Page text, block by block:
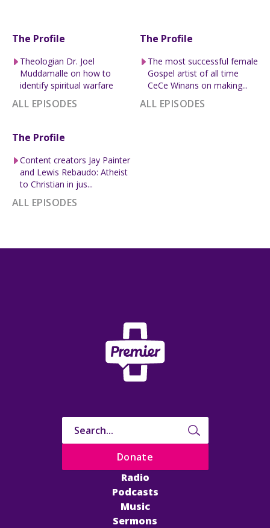
The Profile
Theologian Dr. Joel
Muddamalle on how to
identify spiritual warfare
ALL EPISODES
The Profile
The most successful female
Gospel artist of all time
CeCe Winans on making...
ALL EPISODES
The Profile
Content creators Jay Painter
and Lewis Rebaudo: Atheist
to Christian in jus...
ALL EPISODES
Radio
Podcasts
Music
Sermons
Donate